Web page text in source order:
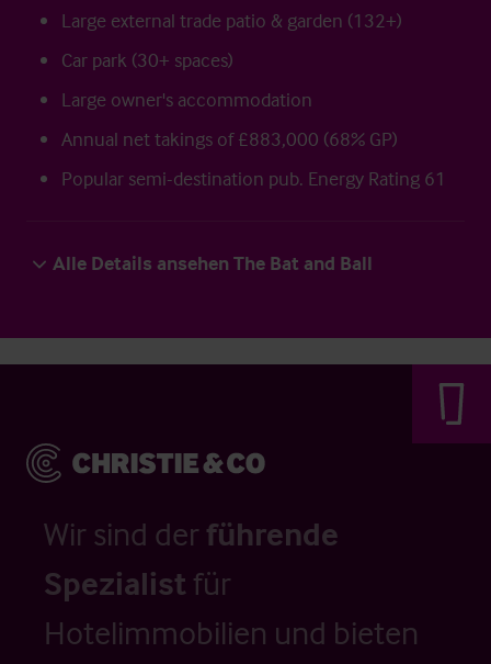
Large external trade patio & garden (132+)
Car park (30+ spaces)
Large owner's accommodation
Annual net takings of £883,000 (68% GP)
Popular semi-destination pub. Energy Rating 61
Alle Details ansehen The Bat and Ball
Wir sind der führende
Spezialistfür
Hotelimmobilien und bieten